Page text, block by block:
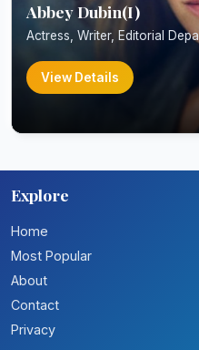
Abbey Dubin(I)
Actress, Writer, Editorial
View Details
Explore
Home
Most Popular
About
Contact
Privacy